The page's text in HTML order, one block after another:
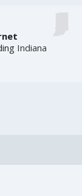
Indiana